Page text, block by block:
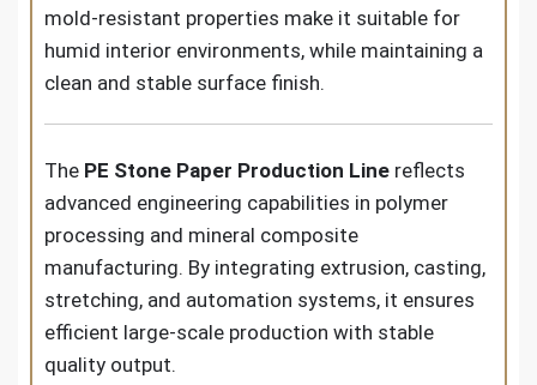
mold-resistant properties make it suitable for
humid interior environments, while maintaining a
clean and stable surface finish.
The PE Stone Paper Production Line reflects
advanced engineering capabilities in polymer
processing and mineral composite
manufacturing. By integrating extrusion, casting,
stretching, and automation systems, it ensures
efficient large-scale production with stable
quality output.